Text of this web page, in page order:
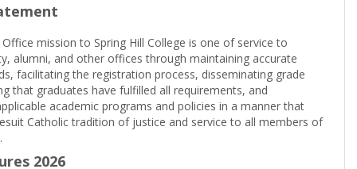
mission to Spring Hill College is one of service to
alumni, and other offices through maintaining accurate
facilitating the registration process, disseminating grade
that graduates have fulfilled all requirements, and
academic programs and policies in a manner that
Catholic tradition of justice and service to all members of
2026